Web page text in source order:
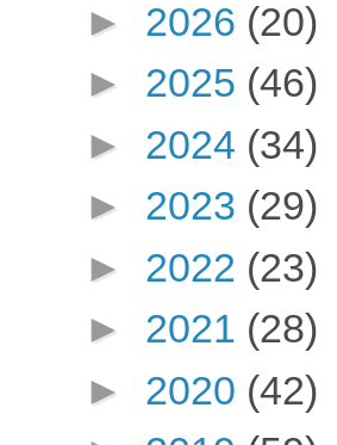
► 2026 (20)
► 2025 (46)
► 2024 (34)
► 2023 (29)
► 2022 (23)
► 2021 (28)
► 2020 (42)